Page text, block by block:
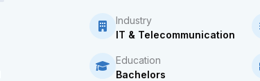
Industry
IT & Telecommunication
Education
Bachelors